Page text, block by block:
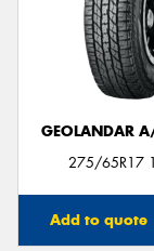
GEOLANDAR
275/65R17
Add to quote